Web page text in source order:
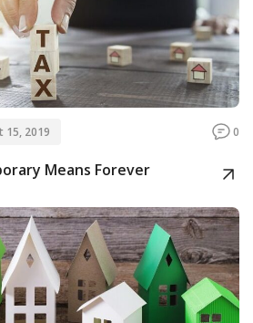
15, 2019 0
Means Forever